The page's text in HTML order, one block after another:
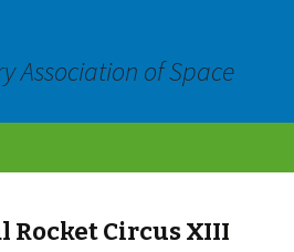
Association of Space
Rocket Circus XIII